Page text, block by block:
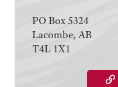
PO Box 5324
Lacombe, AB
T4L 1X1